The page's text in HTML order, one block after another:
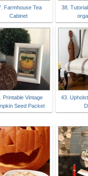
Farmhouse Tea
Cabinet
38.
Printable Vintage
Seed Packet
43.